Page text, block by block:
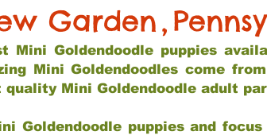
Garden,
Mini Goldendoodle puppies
Mini Goldendoodles come
Mini Goldendoodle adult
Goldendoodle puppies and